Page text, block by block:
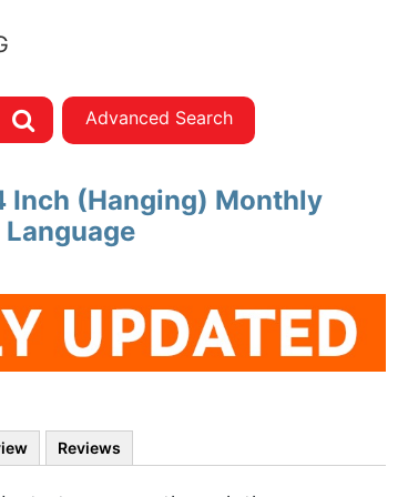
Advanced Search
Inch (Hanging) Monthly
Reviews